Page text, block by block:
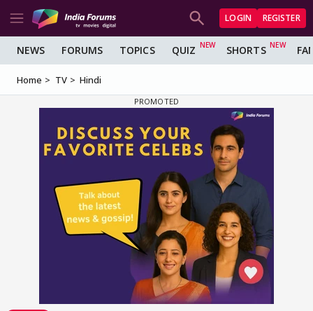
LOGIN REGISTER
NEWS FORUMS TOPICS QUIZ SHORTS
Home TV Hindi